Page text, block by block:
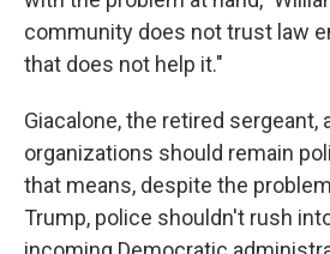
community does not trust law
that does not help it."
Giacalone, the retired sergeant,
organizations should remain
that means, despite the
Trump, police shouldn't rush